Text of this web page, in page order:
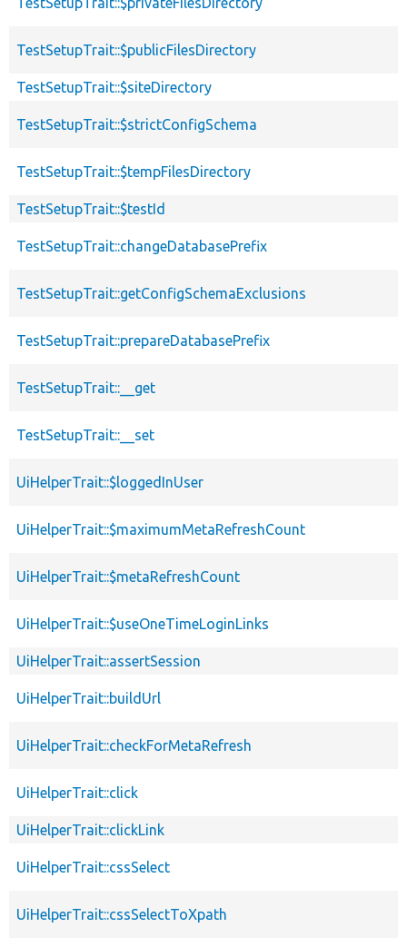
TestSetupTrait::$publicFilesDirectory
TestSetupTrait::$siteDirectory
TestSetupTrait::$strictConfigSchema
TestSetupTrait::$tempFilesDirectory
TestSetupTrait::$testId
TestSetupTrait::changeDatabasePrefix
TestSetupTrait::getConfigSchemaExclusions
TestSetupTrait::prepareDatabasePrefix
TestSetupTrait::__get
TestSetupTrait::__set
UiHelperTrait::$loggedInUser
UiHelperTrait::$maximumMetaRefreshCount
UiHelperTrait::$metaRefreshCount
UiHelperTrait::$useOneTimeLoginLinks
UiHelperTrait::assertSession
UiHelperTrait::buildUrl
UiHelperTrait::checkForMetaRefresh
UiHelperTrait::click
UiHelperTrait::clickLink
UiHelperTrait::cssSelect
UiHelperTrait::cssSelectToXpath